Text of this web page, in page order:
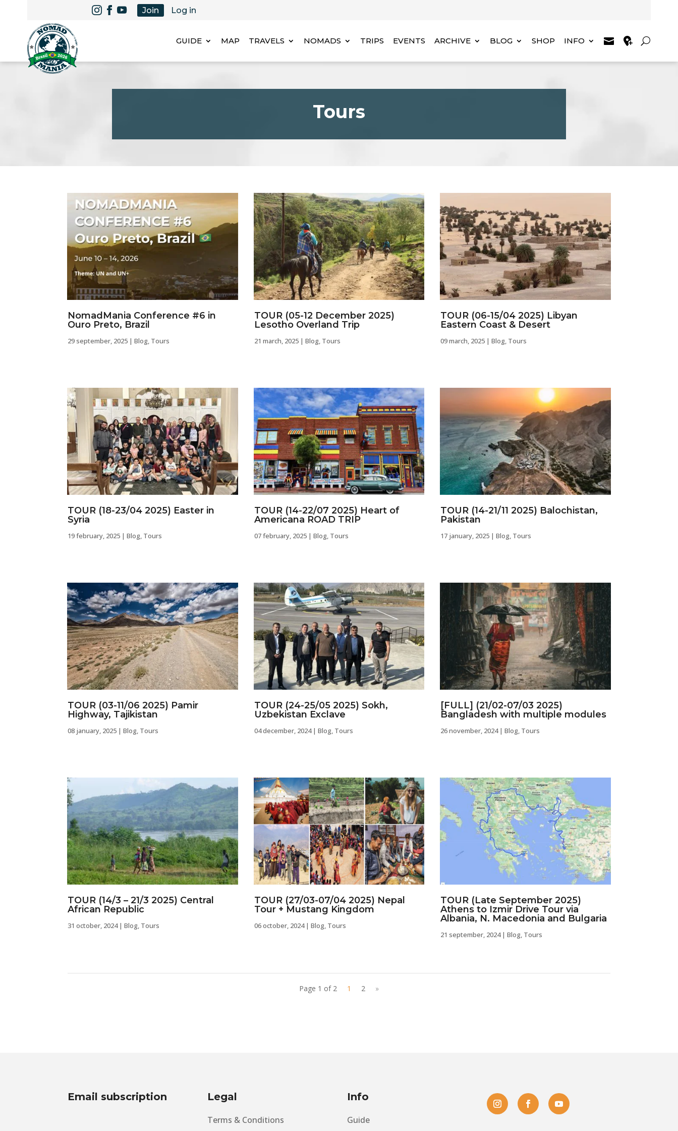
Join Log in
GUIDE MAP TRAVELS NOMADS TRIPS EVENTS ARCHIVE BLOG SHOP INFO
Tours
NomadMania Conference #6 in
Ouro Preto, Brazil
29 september, 2025 |Blog, Tours
TOUR (18-23/04 2025) Easter in
Syria
19 february, 2025 |Blog, Tours
TOUR (03-11/06 2025) Pamir
Highway, Tajikistan
08 january, 2025 |Blog, Tours
TOUR (14/3 – 21/3 2025) Central
African Republic
31 october, 2024|Blog, Tours
TOUR (05-12 December 2025)
Lesotho Overland Trip
21 march, 2025| Blog, Tours
TOUR (14-22/07 2025) Heart of
Americana ROAD TRIP
07 february, 2025| Blog, Tours
TOUR (24-25/05 2025) Sokh,
Uzbekistan Exclave
04 december, 2024| Blog, Tours
TOUR (27/03-07/04 2025) Nepal
Tour + Mustang Kingdom
06 october, 2024| Blog, Tours
TOUR (06-15/04 2025) Libyan
Eastern Coast & Desert
09 march, 2025| Blog, Tours
TOUR (14-21/11 2025) Balochistan,
Pakistan
17 january, 2025| Blog, Tours
[FULL] (21/02-07/03 2025)
Bangladesh with multiple modules
26 november, 2024| Blog, Tours
TOUR (Late September 2025)
Athens to Izmir Drive Tour via
Albania, N. Macedonia and Bulgaria
21 september, 2024| Blog, Tours
Page 1 of 2 1 2 »
Email subscription Legal
Terms & Conditions
Info
Guide